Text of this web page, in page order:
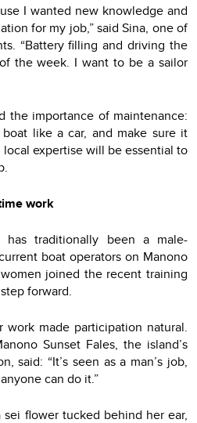
I wanted new knowledge and
for my job,” said Sina, one of
“Battery filling and driving the
the week. I want to be a sailor
the importance of maintenance:
like a car, and make sure it
expertise will be essential to
work
has traditionally been a male-
boat operators on Manono
joined the recent training
forward.
made participation natural.
Sunset Fales, the island’s
said: “It’s seen as a man’s job,
can do it.”
flower tucked behind her ear,